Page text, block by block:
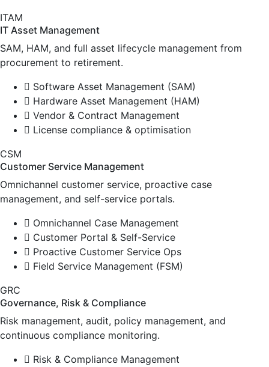
ITAM
IT Asset Management
SAM, HAM, and full asset lifecycle management from
procurement to retirement.
Software Asset Management (SAM)
Hardware Asset Management (HAM)
Vendor & Contract Management
License compliance & optimisation
CSM
Customer Service Management
Omnichannel customer service, proactive case
management, and self-service portals.
Omnichannel Case Management
Customer Portal & Self-Service
Proactive Customer Service Ops
Field Service Management (FSM)
GRC
Governance, Risk & Compliance
Risk management, audit, policy management, and
continuous compliance monitoring.
Risk & Compliance Management